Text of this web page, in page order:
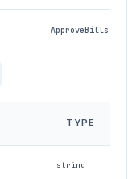
ApproveBills
TYPE
string